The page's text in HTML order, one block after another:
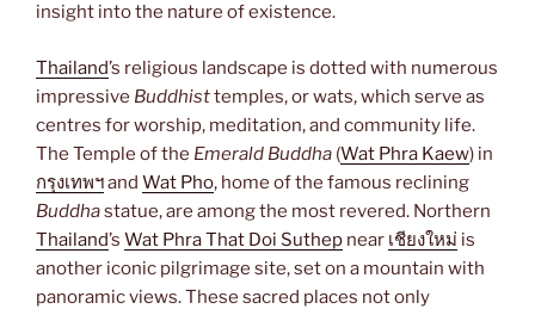
insight into the nature of existence.
Thailand’s religious landscape is dotted with numerous
impressive Buddhisttemples, or wats, which serve as
centres for worship, meditation, and community life.
The Temple of the Emerald Buddha (Wat Phra Kaew) in
กรุงเทพฯand Wat Pho, home of the famous reclining
Buddhastatue, are among the most revered. Northern
Thailand’s Wat Phra That Doi Suthep near เชียงใหม่ is
another iconic pilgrimage site, set on a mountain with
panoramic views. These sacred places not only